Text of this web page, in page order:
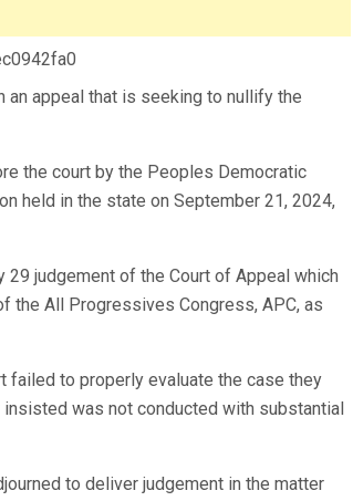
an appeal that is seeking to nullify the
the court by the Peoples Democratic
held in the state on September 21, 2024,
judgement of the Court of Appeal which
the All Progressives Congress, APC, as
failed to properly evaluate the case they
was not conducted with substantial
to deliver judgement in the matter